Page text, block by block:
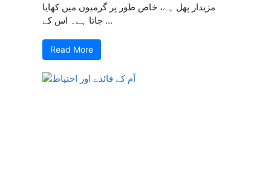
مزیدار پھل ہے، خاص طور پر گرمیوں میں کھایا
جاتا ہے۔ اس کے ...
Read More